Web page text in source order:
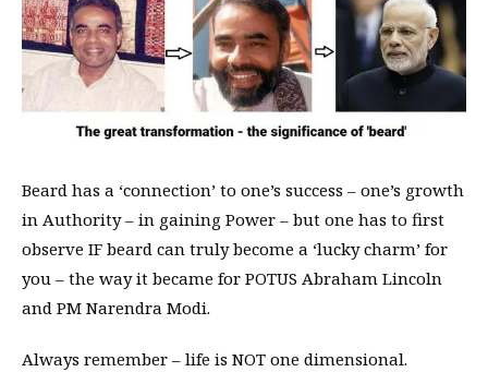
Beard has a ‘connection’ to one’s success – one’s growth
in Authority – in gaining Power – but one has to first
observe IF beard can truly become a ‘lucky charm’ for
you – the way it became for POTUS Abraham Lincoln
and PM Narendra Modi.
Always remember – life is NOT one dimensional.